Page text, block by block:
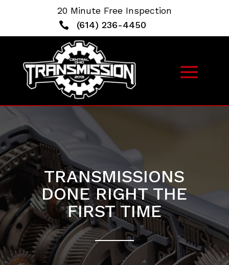
20 Minute Free Inspection
 (614) 236-4450
TRANSMISSIONS
DONE RIGHT THE
FIRST TIME